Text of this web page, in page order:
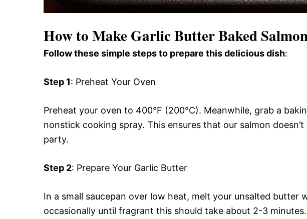
How to Make Garlic Butter Baked
Follow these simple steps to prepare this delicious dish:
Step 1: Preheat Your Oven
Preheat your oven to 400°F (200°C). Meanwhile, grab a
nonstick cooking spray. This ensures that our salmon
party.
Step 2: Prepare Your Garlic Butter
In a small saucepan over low heat, melt your unsalted butter
occasionally until fragrant this should take about 2-3